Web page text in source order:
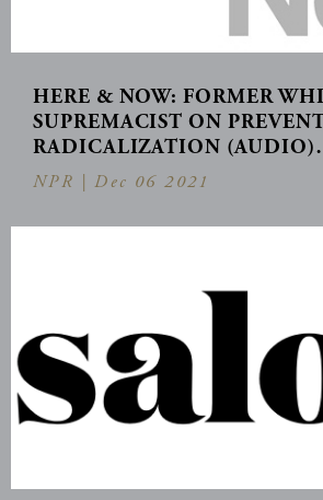
HERE & NOW: FORMER
SUPREMACIST ON
RADICALIZATION
NPR |Dec 06 2021